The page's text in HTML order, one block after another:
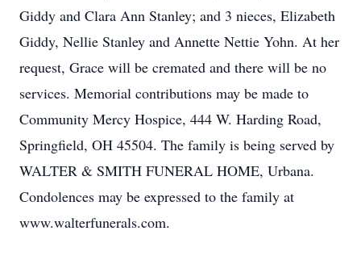
Giddy and Clara Ann Stanley; and 3 nieces, Elizabeth
Giddy, Nellie Stanley and Annette Nettie Yohn. At her
request, Grace will be cremated and there will be no
services. Memorial contributions may be made to
Community Mercy Hospice, 444 W. Harding Road,
Springfield, OH 45504. The family is being served by
WALTER & SMITH FUNERAL HOME, Urbana.
Condolences may be expressed to the family at
www.walterfunerals.com.